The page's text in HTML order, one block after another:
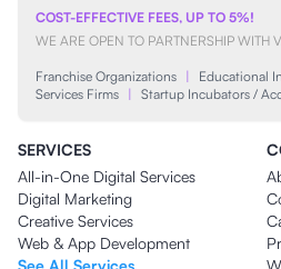
COST-EFFECTIVE FEES, UP TO 5%!
WE ARE OPEN TO PARTNERSHIP WITH
Franchise Organizations | Educational
Services Firms | Startup Incubators /
SERVICES
All-in-One Digital Services
Digital Marketing
Creative Services
Web & App Development